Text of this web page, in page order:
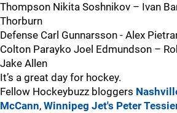
Thompson Nikita Soshnikov – Ivan
Thorburn
Defense Carl Gunnarsson - Alex
Colton Parayko Joel Edmundson –
Jake Allen
It’s a great day for hockey.
Fellow Hockeybuzz bloggers
McCann, Winnipeg Jet's Peter